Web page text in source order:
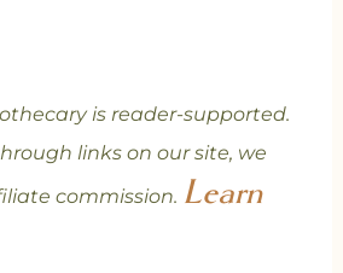
is reader-supported.
links on our site, we
commission. Learn